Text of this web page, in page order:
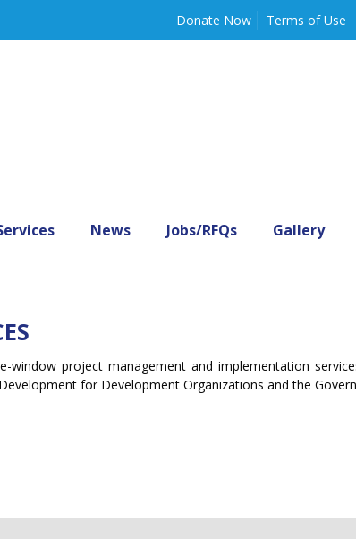
Donate Now Terms of Use
News Jobs/RFQs Gallery
window project management and implementation
for Development Organizations and the